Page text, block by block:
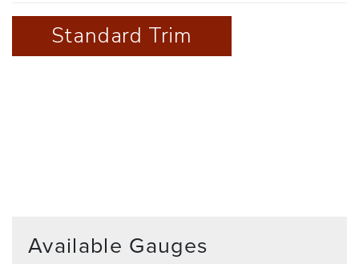
Standard Trim
Available Gauges